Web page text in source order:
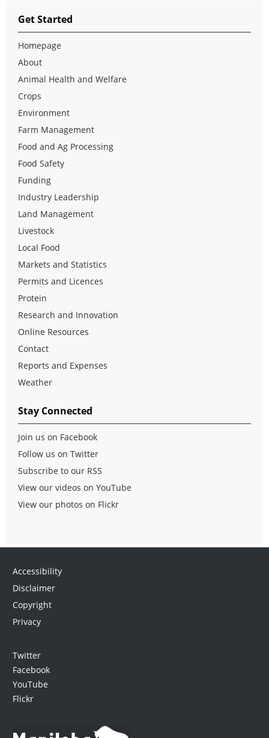
Get Started
Homepage
About
Animal Health and Welfare
Crops
Environment
Farm Management
Food and Ag Processing
Food Safety
Funding
Industry Leadership
Land Management
Livestock
Local Food
Markets and Statistics
Permits and Licences
Protein
Research and Innovation
Online Resources
Contact
Reports and Expenses
Weather
Stay Connected
Join us on Facebook
Follow us on Twitter
Subscribe to our RSS
View our videos on YouTube
View our photos on Flickr
Accessibility
Disclaimer
Copyright
Privacy
Twitter
Facebook
YouTube
Flickr